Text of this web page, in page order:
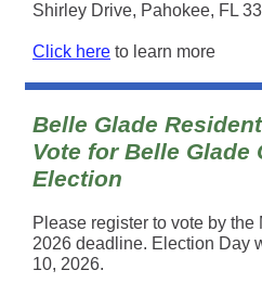
Shirley Drive, Pahokee, FL
Click here to learn more
Belle Glade
Vote for Belle Glade
Election
Please register to vote by the
2026 deadline. Election Day
10, 2026.